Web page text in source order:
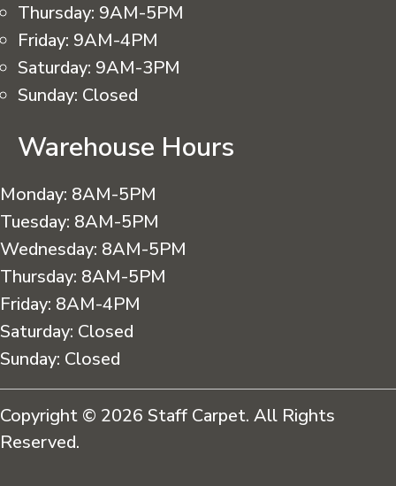
Thursday: 9AM-5PM
Friday: 9AM-4PM
Saturday: 9AM-3PM
Sunday: Closed
Warehouse Hours
Monday: 8AM-5PM
Tuesday: 8AM-5PM
Wednesday: 8AM-5PM
Thursday: 8AM-5PM
Friday: 8AM-4PM
Saturday: Closed
Sunday: Closed
Copyright © 2026 Staff Carpet. All Rights
Reserved.